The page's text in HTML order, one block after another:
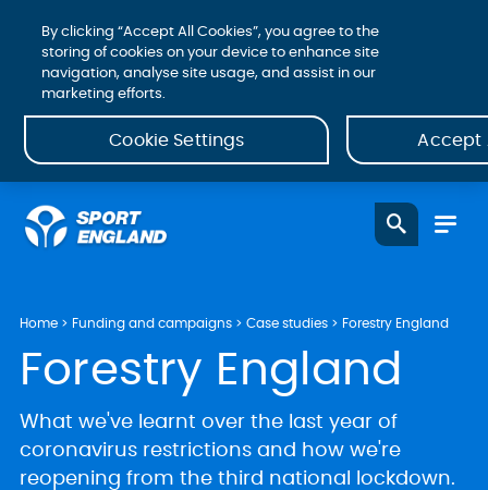
Home Funding and campaigns Case studies Forestry England
Forestry England
What we've learnt over the last year of
coronavirus restrictions and how we're
reopening from the third national lockdown.
By clicking “Accept All Cookies”, you agree to the
storing of cookies on your device to enhance site
navigation, analyse site usage, and assist in our
marketing efforts.
Cookie Settings Accept